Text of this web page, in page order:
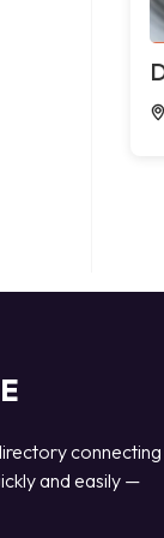
connecting
and easily —